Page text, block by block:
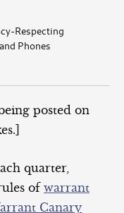
Respecting
Phones
posted on
quarter,
of warrant
Canary